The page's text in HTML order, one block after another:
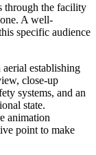
through the facility
A well-
specific audience
establishing
close-up
systems, and an
state.
animation
point to make